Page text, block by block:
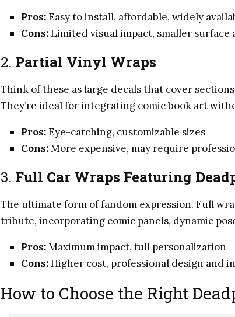
Pros:Easy to install, affordable, widely
Cons:Limited visual impact, smaller surface
2. Partial Vinyl Wraps
Think of these as large decals that cover
They’re ideal for integrating comic book art
Pros:Eye-catching, customizable sizes
Cons:More expensive, may require
3. Full Car Wraps Featuring
The ultimate form of fandom expression. Full
tribute, incorporating comic panels, dynamic
Pros:Maximum impact, full personalization
Cons:Higher cost, professional design and
How to Choose the Right